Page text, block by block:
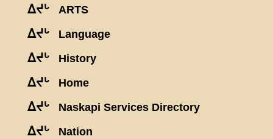
ᐃᔪᒡ ARTS
ᐃᔪᒡ Language
ᐃᔪᒡ History
ᐃᔪᒡ Home
ᐃᔪᒡ Naskapi Services Directory
ᐃᔪᒡ Nation